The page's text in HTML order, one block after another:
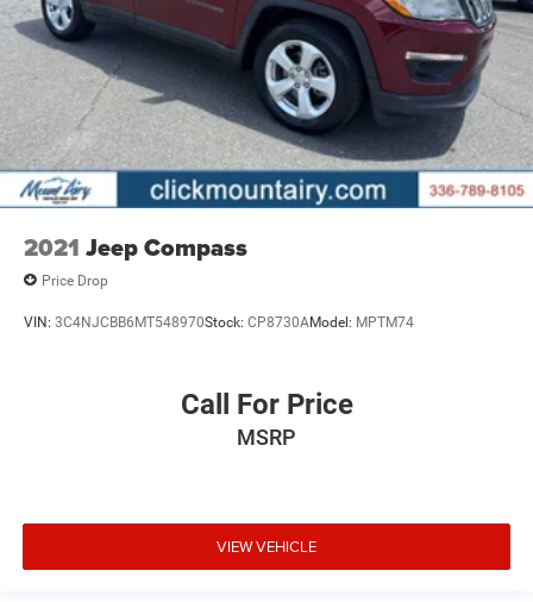
2021 Jeep Compass
Price Drop
VIN: 3C4NJCBB6MT548970Stock: CP8730AModel: MPTM74
Call For Price
MSRP
VIEW VEHICLE